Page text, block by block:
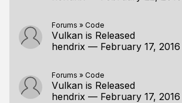
Forums » Code
Vulkan is Released
hendrix — February 17, 2016
Forums » Code
Vulkan is Released
hendrix — February 17, 2016